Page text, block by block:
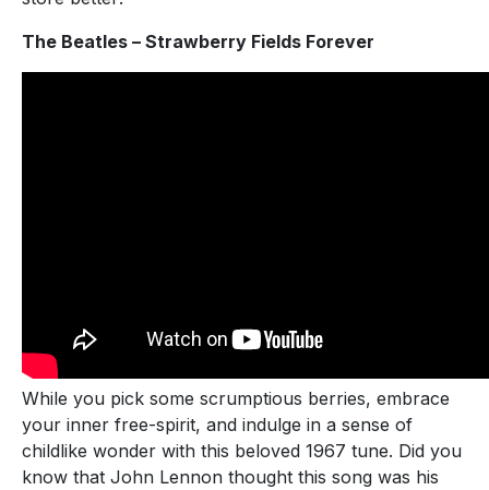
The Beatles – Strawberry Fields Forever
While you pick some scrumptious berries, embrace
your inner free-spirit, and indulge in a sense of
childlike wonder with this beloved 1967 tune. Did you
know that John Lennon thought this song was his